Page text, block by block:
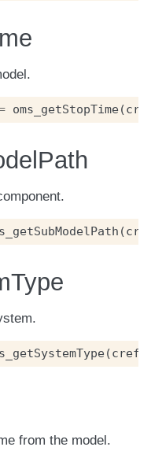
oms_getStopTime(cref
(cref
(cref
from the model.